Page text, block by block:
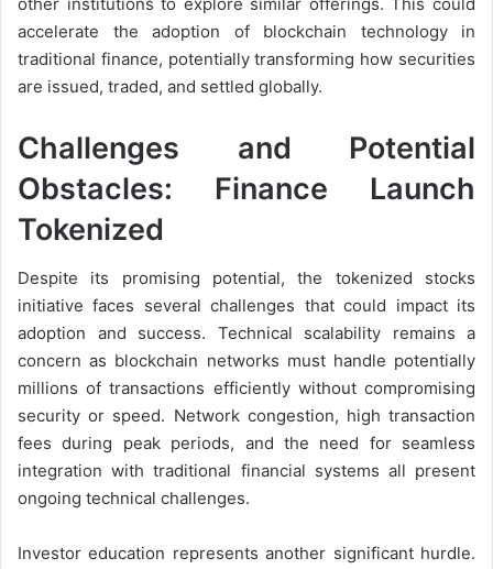
accelerate the adoption of blockchain technology in
traditional finance, potentially transforming how securities
are issued, traded, and settled globally.
Challenges and Potential
Obstacles: Finance Launch
Tokenized
Despite its promising potential, the tokenized stocks
initiative faces several challenges that could impact its
adoption and success. Technical scalability remains a
concern as blockchain networks must handle potentially
millions of transactions efficiently without compromising
security or speed. Network congestion, high transaction
fees during peak periods, and the need for seamless
integration with traditional financial systems all present
ongoing technical challenges.
Investor education represents another significant hurdle.